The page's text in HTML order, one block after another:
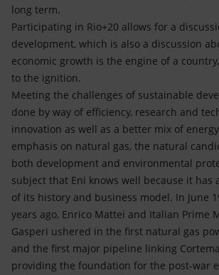
long term.
Participating in Rio+20 allows for a
development, which is also a discussion
economic growth is the engine of a
to the ignition.
Meeting the challenges of sustainable
done by way of efficiency, research and
innovation as well as a better mix of
emphasis on natural gas, the natural
both development and environmental
subject that Eni knows well because it has
of its history and business model. In June
years ago, Enrico Mattei and Italian Prime
Gasperi ushered in the first natural gas
and the first major pipeline linking
providing the foundation for the post-war